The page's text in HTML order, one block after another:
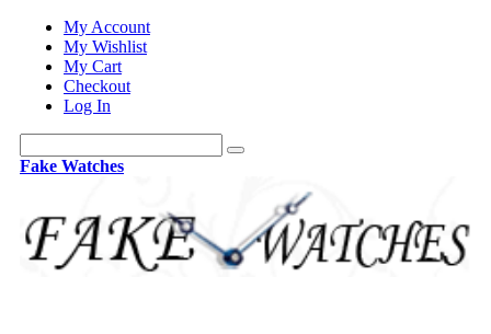
My Account
My Wishlist
My Cart
Checkout
Log In
Fake Watches